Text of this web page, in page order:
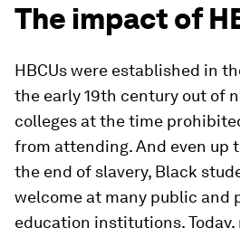
The impact of
HBCUs were established in
the early 19th century out of
colleges at the time
from attending. And even up
the end of slavery, Black
welcome at many public and
education institutions. Today,